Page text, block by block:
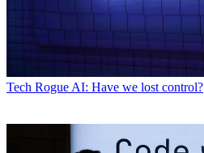
Tech Rogue AI: Have we lost control?